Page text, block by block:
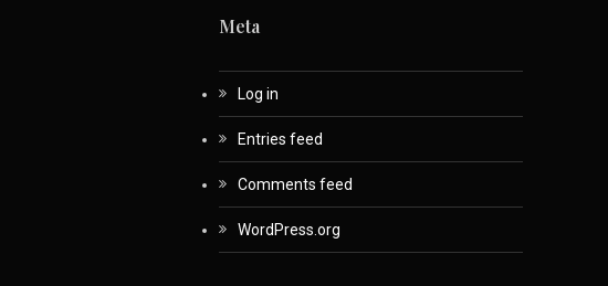
Meta
Log in
Entries feed
Comments feed
WordPress.org